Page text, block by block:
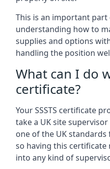
This is an important part
understanding how to
supplies and options
handling the position
What can I do
certificate?
Your SSSTS certificate
take a UK site
one of the UK
so having this
into any kind of